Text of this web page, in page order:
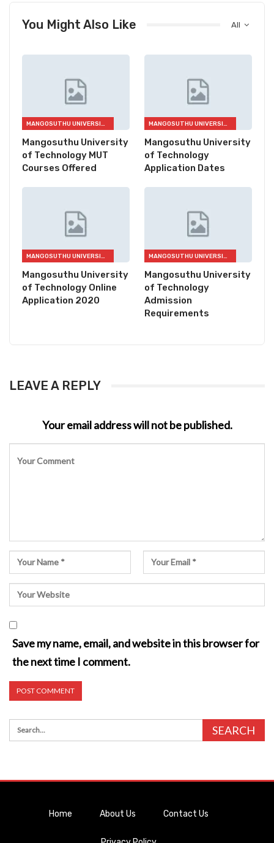
All
You Might Also Like
MANGOSUTHU UNIVERSITY OF TECHNOLOGY (MUT)
Mangosuthu University
of Technology MUT
Courses Offered
MANGOSUTHU UNIVERSITY OF TECHNOLOGY (MUT)
Mangosuthu University
of Technology
Application Dates
MANGOSUTHU UNIVERSITY OF TECHNOLOGY (MUT)
Mangosuthu University
of Technology Online
Application 2020
MANGOSUTHU UNIVERSITY OF TECHNOLOGY (MUT)
Mangosuthu University
of Technology
Admission
Requirements
LEAVE A REPLY
Your email address will not be published.
Save my name, email, and website in this browser for
the next time I comment.
Home About Us Contact Us